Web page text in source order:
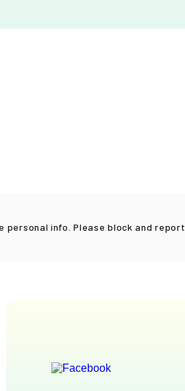
personal info. Please block and report